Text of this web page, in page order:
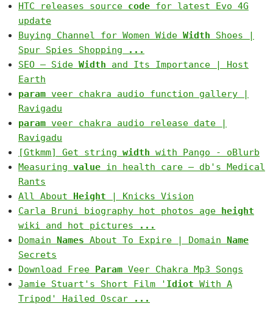
HTC releases source code for latest Evo 4G
update
Buying Channel for Women Wide Width Shoes |
Spur Spies Shopping
...
SEO – Side Width and Its Importance | Host
Earth
param veer chakra audio function gallery |
Ravigadu
param veer chakra audio release date |
Ravigadu
[Gtkmm] Get string width with Pango - oBlurb
Measuring value in health care — db's Medical
Rants
All About Height | Knicks Vision
Carla Bruni biography hot photos age height
wiki and hot pictures
...
Domain Names About To Expire | Domain Name
Secrets
Download Free Param Veer Chakra Mp3 Songs
Jamie Stuart's Short Film ' Idiot With A
Tripod' Hailed Oscar
...